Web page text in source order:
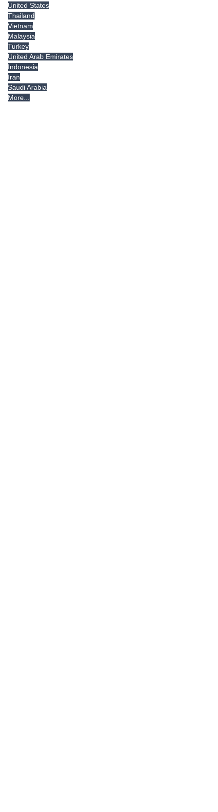
United States
Thailand
Vietnam
Malaysia
Turkey
United Arab Emirates
Indonesia
Iran
Saudi Arabia
More...